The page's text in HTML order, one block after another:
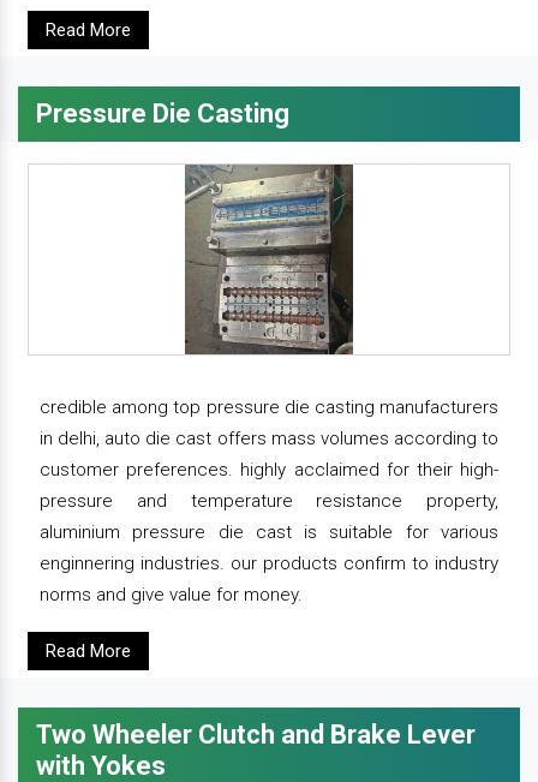
Read More
Pressure Die Casting
credible among top pressure die casting manufacturers
in delhi, auto die cast offers mass volumes according to
customer preferences. highly acclaimed for their high-
pressure and temperature resistance property,
aluminium pressure die cast is suitable for various
enginnering industries. our products confirm to industry
norms and give value for money.
Read More
Two Wheeler Clutch and Brake Lever
with Yokes